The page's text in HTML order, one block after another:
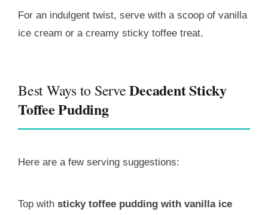
For an indulgent twist, serve with a scoop of vanilla
ice cream or a creamy sticky toffee treat.
Best Ways to ServeDecadent Sticky
Toffee Pudding
Here are a few serving suggestions:
Top with sticky toffee pudding with vanilla ice